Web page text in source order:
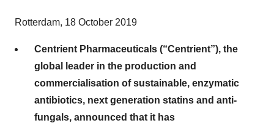
Rotterdam, 18 October 2019
Centrient Pharmaceuticals (“Centrient”), the
global leader in the production and
commercialisation of sustainable, enzymatic
antibiotics, next generation statins and anti-
fungals, announced that it has